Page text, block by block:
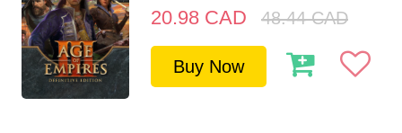
20.98 CAD 48.44 CAD
Buy Now